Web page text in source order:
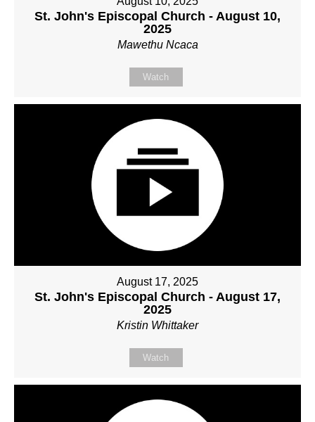
St. John's Episcopal Church - August 10,
2025
Mawethu Ncaca
Watch
August 17, 2025
St. John's Episcopal Church - August 17,
2025
Kristin Whittaker
Watch